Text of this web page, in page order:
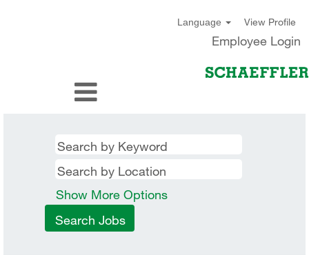
Language View Profile
Employee Login
Show More Options